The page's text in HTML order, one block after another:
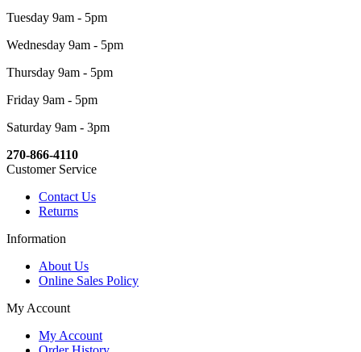
Tuesday 9am - 5pm
Wednesday 9am - 5pm
Thursday 9am - 5pm
Friday 9am - 5pm
Saturday 9am - 3pm
270-866-4110
Customer Service
Contact Us
Returns
Information
About Us
Online Sales Policy
My Account
My Account